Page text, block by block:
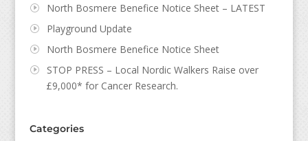
North Bosmere Benefice Notice Sheet – LATEST
Playground Update
North Bosmere Benefice Notice Sheet
STOP PRESS – Local Nordic Walkers Raise over
£9,000* for Cancer Research.
Categories